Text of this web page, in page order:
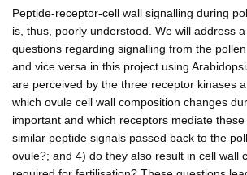
Peptide-receptor-cell wall signalling during
is, thus, poorly understood. We will address
questions regarding signalling from the
and vice versa in this project using
are perceived by the three receptor kinases
which ovule cell wall composition changes
important and which receptors mediate
similar peptide signals passed back to the
ovule?; and 4) do they also result in cell wall